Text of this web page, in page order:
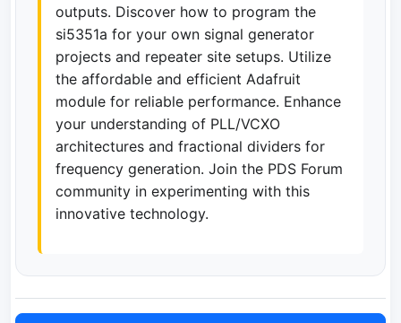
outputs. Discover how to program the
si5351a for your own signal generator
projects and repeater site setups. Utilize
the affordable and efficient Adafruit
module for reliable performance. Enhance
your understanding of PLL/VCXO
architectures and fractional dividers for
frequency generation. Join the PDS Forum
community in experimenting with this
innovative technology.